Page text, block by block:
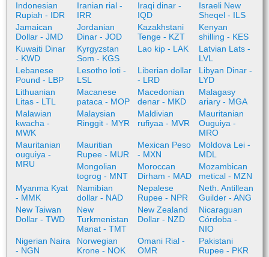
Indonesian
Rupiah - IDR
Iranian rial -
IRR
Iraqi dinar -
IQD
Israeli New
Sheqel - ILS
Jamaican
Dollar - JMD
Jordanian
Dinar - JOD
Kazakhstani
Tenge - KZT
Kenyan
shilling - KES
Kuwaiti Dinar
- KWD
Kyrgyzstan
Som - KGS
Lao kip - LAK
Latvian Lats -
LVL
Lebanese
Pound - LBP
Lesotho loti -
LSL
Liberian dollar
- LRD
Libyan Dinar -
LYD
Lithuanian
Litas - LTL
Macanese
pataca - MOP
Macedonian
denar - MKD
Malagasy
ariary - MGA
Malawian
kwacha -
MWK
Malaysian
Ringgit - MYR
Maldivian
rufiyaa - MVR
Mauritanian
Ouguiya -
MRO
Mauritanian
ouguiya -
MRU
Mauritian
Rupee - MUR
Mexican Peso
- MXN
Moldova Lei -
MDL
Mongolian
togrog - MNT
Moroccan
Dirham - MAD
Mozambican
metical - MZN
Myanma Kyat
- MMK
Namibian
dollar - NAD
Nepalese
Rupee - NPR
Neth. Antillean
Guilder - ANG
New Taiwan
Dollar - TWD
New
Turkmenistan
Manat - TMT
New Zealand
Dollar - NZD
Nicaraguan
Córdoba -
NIO
Nigerian Naira
- NGN
Norwegian
Krone - NOK
Omani Rial -
OMR
Pakistani
Rupee - PKR